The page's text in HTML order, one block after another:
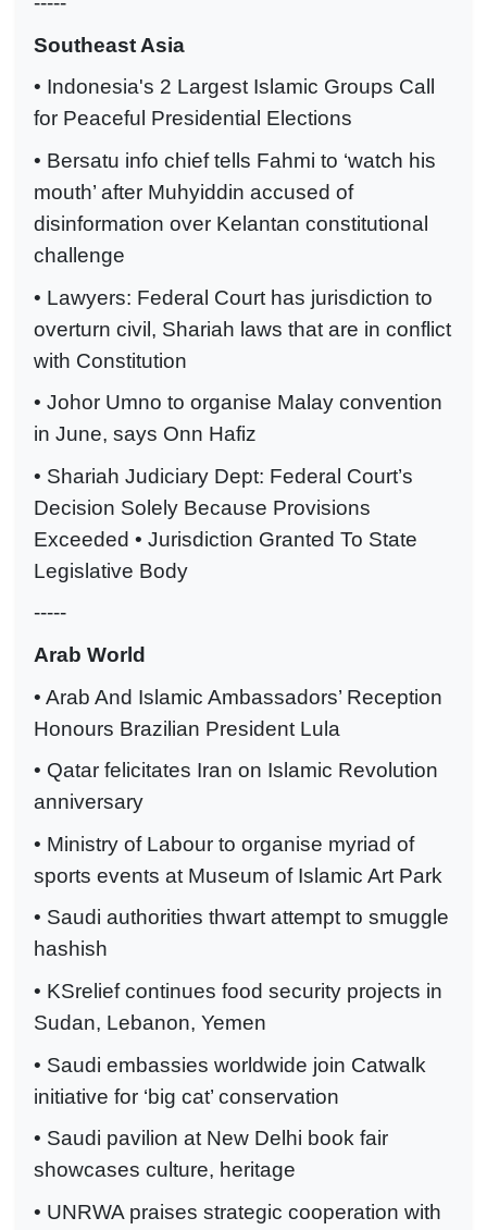
Southeast Asia
• Indonesia's 2 Largest Islamic Groups Call
for Peaceful Presidential Elections
• Bersatu info chief tells Fahmi to ‘watch his
mouth’ after Muhyiddin accused of
disinformation over Kelantan constitutional
challenge
• Lawyers: Federal Court has jurisdiction to
overturn civil, Shariah laws that are in conflict
with Constitution
• Johor Umno to organise Malay convention
in June, says Onn Hafiz
• Shariah Judiciary Dept: Federal Court’s
Decision Solely Because Provisions
Exceeded • Jurisdiction Granted To State
Legislative Body
-----
Arab World
• Arab And Islamic Ambassadors’ Reception
Honours Brazilian President Lula
• Qatar felicitates Iran on Islamic Revolution
anniversary
• Ministry of Labour to organise myriad of
sports events at Museum of Islamic Art Park
• Saudi authorities thwart attempt to smuggle
hashish
• KSrelief continues food security projects in
Sudan, Lebanon, Yemen
• Saudi embassies worldwide join Catwalk
initiative for ‘big cat’ conservation
• Saudi pavilion at New Delhi book fair
showcases culture, heritage
• UNRWA praises strategic cooperation with